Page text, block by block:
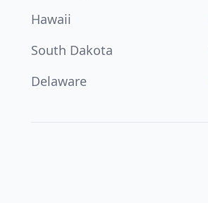
Hawaii
South Dakota
Delaware